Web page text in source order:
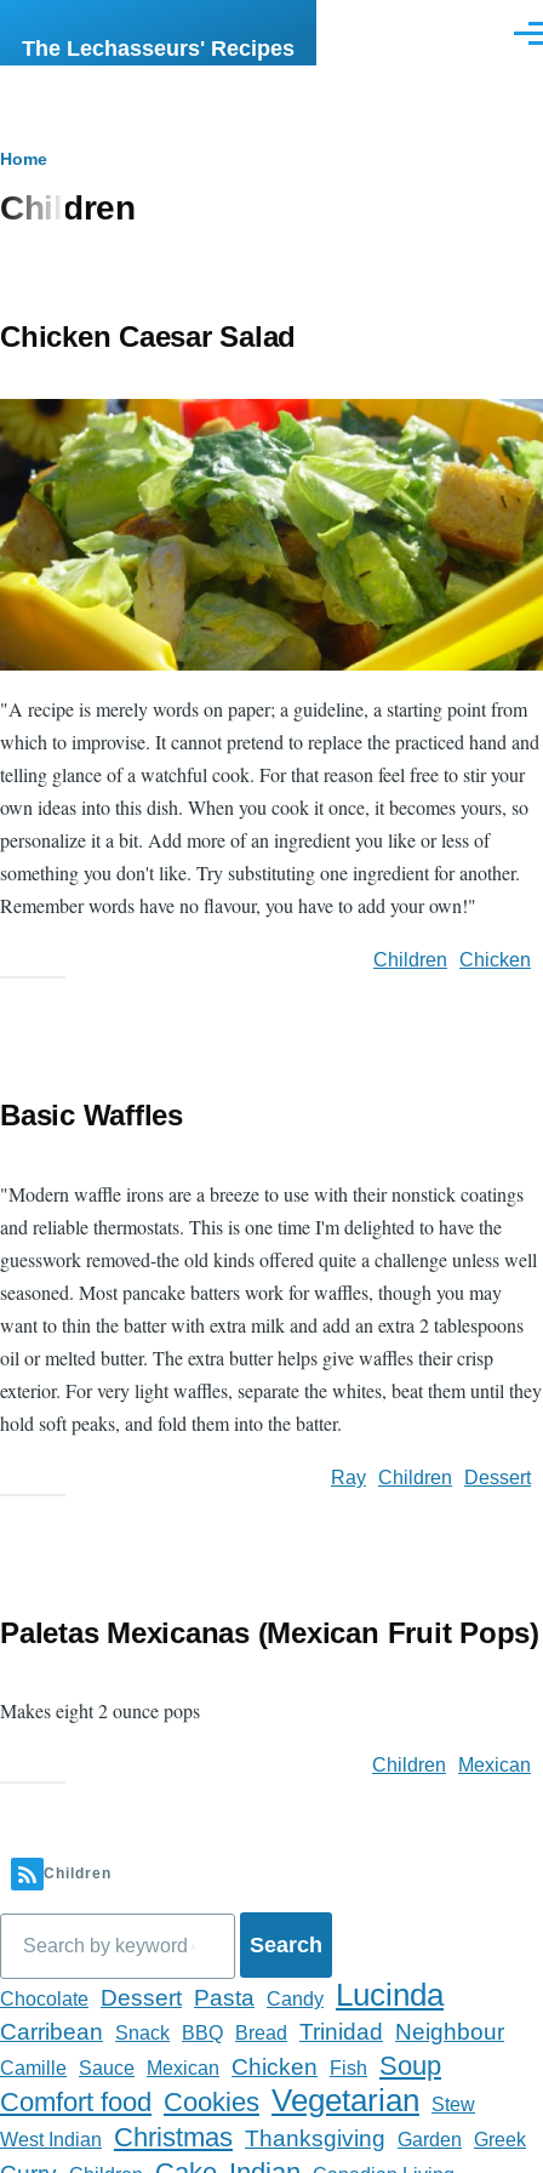
The Lechasseurs' Recipes
Breadcrumb
Home
Children
Chicken Caesar Salad
"A recipe is merely words on paper; a guideline, a starting point from
which to improvise. It cannot pretend to replace the practiced hand and
telling glance of a watchful cook. For that reason feel free to stir your
own ideas into this dish. When you cook it once, it becomes yours, so
personalize it a bit. Add more of an ingredient you like or less of
something you don't like. Try substituting one ingredient for another.
Remember words have no flavour, you have to add your own!"
Chicken
Children
Basic Waffles
"Modern waffle irons are a breeze to use with their nonstick coatings
and reliable thermostats. This is one time I'm delighted to have the
guesswork removed-the old kinds offered quite a challenge unless well
seasoned. Most pancake batters work for waffles, though you may
want to thin the batter with extra milk and add an extra 2 tablespoons
oil or melted butter. The extra butter helps give waffles their crisp
exterior. For very light waffles, separate the whites, beat them until they
hold soft peaks, and fold them into the batter.
Dessert
Children
Ray
Paletas Mexicanas (Mexican Fruit Pops)
Makes eight 2 ounce pops
Mexican
Children
Children
Chocolate Dessert Pasta Candy Lucinda
Carribean Snack BBQ Bread Trinidad Neighbour
Camille Sauce Mexican Chicken Fish
Soup
Comfort food Cookies Vegetarian
Stew
West Indian
Christmas Thanksgiving Garden Greek